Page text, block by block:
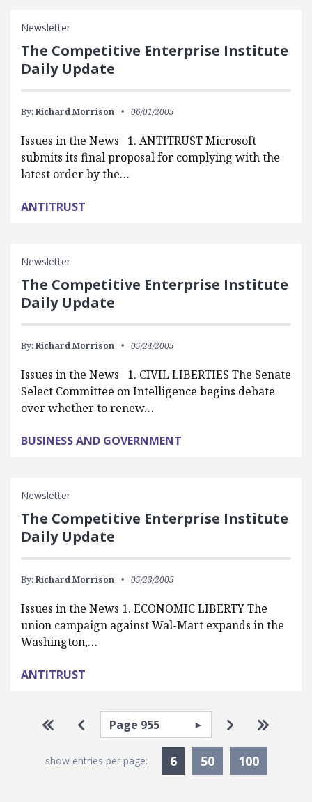
Newsletter
The Competitive Enterprise Institute
Daily Update
By: Richard Morrison 06/01/2005
Issues in the News 1. ANTITRUST Microsoft
submits its final proposal for complying with the
latest order by the…
ANTITRUST
Newsletter
The Competitive Enterprise Institute
Daily Update
By: Richard Morrison 05/24/2005
Issues in the News 1. CIVIL LIBERTIES The Senate
Select Committee on Intelligence begins debate
over whether to renew…
BUSINESS AND GOVERNMENT
Newsletter
The Competitive Enterprise Institute
Daily Update
By: Richard Morrison 05/23/2005
Issues in the News 1. ECONOMIC LIBERTY The
union campaign against Wal-Mart expands in the
Washington,…
ANTITRUST
Pagination
Go to first page
Go to previous page
Select page Go to next
Go to
show entries per page: 6Currently Selected
50 100